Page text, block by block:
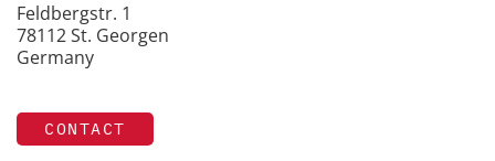
Feldbergstr. 1
78112 St. Georgen
Germany
CONTACT